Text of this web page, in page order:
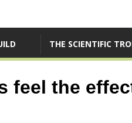
THE SCIENTIFIC
feel the